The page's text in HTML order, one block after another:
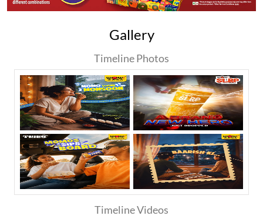
Gallery
Timeline Photos
Timeline Videos